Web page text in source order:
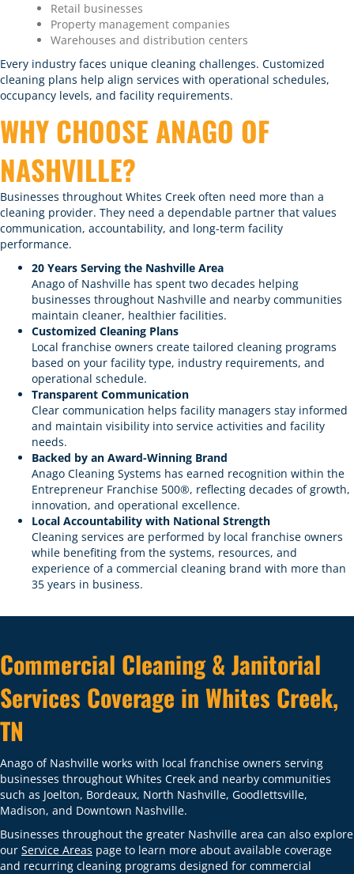
Retail businesses
Property management companies
Warehouses and distribution centers
Every industry faces unique cleaning challenges. Customized
cleaning plans help align services with operational schedules,
occupancy levels, and facility requirements.
WHY CHOOSE ANAGO OF
NASHVILLE?
Businesses throughout Whites Creek often need more than a
cleaning provider. They need a dependable partner that values
communication, accountability, and long-term facility
performance.
20 Years Serving the Nashville Area
Anago of Nashville has spent two decades helping
businesses throughout Nashville and nearby communities
maintain cleaner, healthier facilities.
Customized Cleaning Plans
Local franchise owners create tailored cleaning programs
based on your facility type, industry requirements, and
operational schedule.
Transparent Communication
Clear communication helps facility managers stay informed
and maintain visibility into service activities and facility
needs.
Backed by an Award-Winning Brand
Anago Cleaning Systems has earned recognition within the
Entrepreneur Franchise 500®, reflecting decades of growth,
innovation, and operational excellence.
Local Accountability with National Strength
Cleaning services are performed by local franchise owners
while benefiting from the systems, resources, and
experience of a commercial cleaning brand with more than
35 years in business.
Commercial Cleaning & Janitorial
Services Coverage in Whites Creek,
TN
Anago of Nashville works with local franchise owners serving
businesses throughout Whites Creek and nearby communities
such as Joelton, Bordeaux, North Nashville, Goodlettsville,
Madison, and Downtown Nashville.
Businesses throughout the greater Nashville area can also explore
our Service Areas page to learn more about available coverage
and recurring cleaning programs designed for commercial